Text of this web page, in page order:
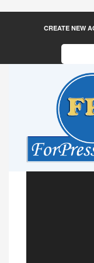
CREATE NEW